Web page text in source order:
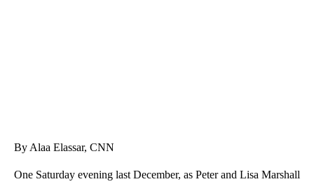
By Alaa Elassar, CNN
One Saturday evening last December, as Peter and Lisa Marshall